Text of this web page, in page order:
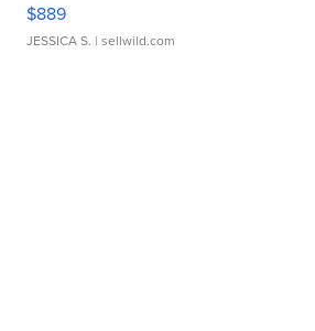
$889
JESSICA S. | sellwild.com